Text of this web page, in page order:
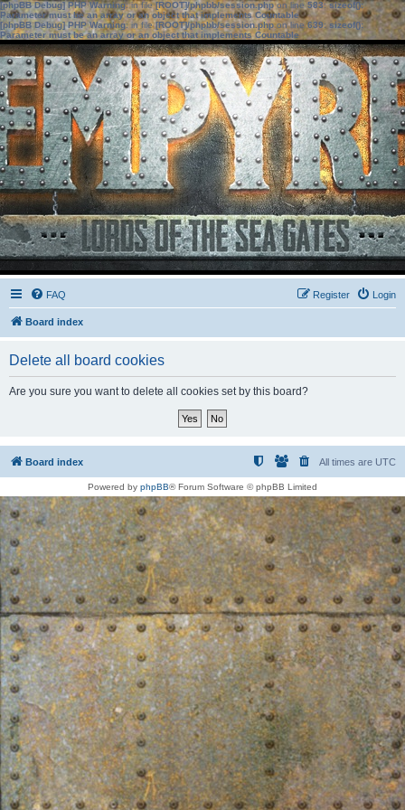
[phpBB Debug] PHP Warning: in file[ROOT]/phpbb/session.phpon line583:sizeof():
Parameter must be an array or an object that implements Countable
[phpBB Debug] PHP Warning: in file[ROOT]/phpbb/session.phpon line639: sizeof():
Parameter must be an array or an object that implements Countable
FAQ Login
Register
Board index
Delete all board cookies
Are you sure you want to delete all cookies set by this board?
Board index All times are UTC
Powered by phpBB® Forum Software © phpBB Limited